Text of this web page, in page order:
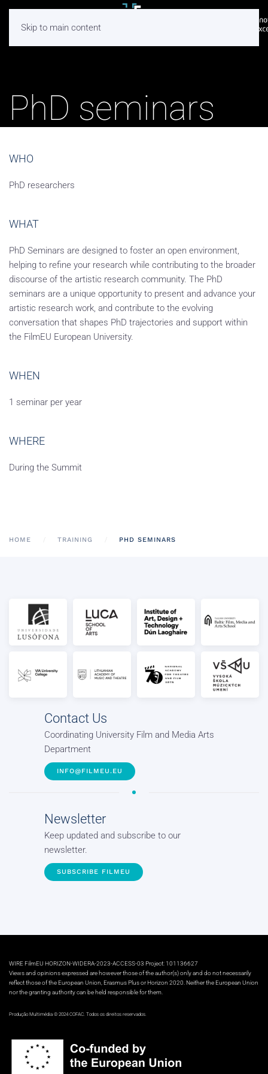
Skip to main content
PhD seminars
WHO
PhD researchers
WHAT
PhD Seminars are designed to foster an open environment,
helping to refine your research while contributing to the broader
discourse of the artistic research community. The PhD
seminars are a unique opportunity to present and advance your
artistic research work, and contribute to the evolving
conversation that shapes PhD trajectories and support within
the FilmEU European University.
WHEN
1 seminar per year
WHERE
During the Summit
HOME TRAINING PHD SEMINARS
Contact Us
Coordinating University Film and Media Arts
Department
INFO@FILMEU.EU
Newsletter
Keep updated and subscribe to our
newsletter.
SUBSCRIBE FILMEU
WIRE FilmEU HORIZON-WIDERA-2023-ACCESS-03 Project: 101136627
Views and opinions expressed are however those of the author(s) only and do not necessarily
reflect those of the European Union, Erasmus Plus or Horizon 2020. Neither the European Union
nor the granting authority can be held responsible for them.
Produção Multimédia © 2024 COFAC. Todos os direitos reservados.